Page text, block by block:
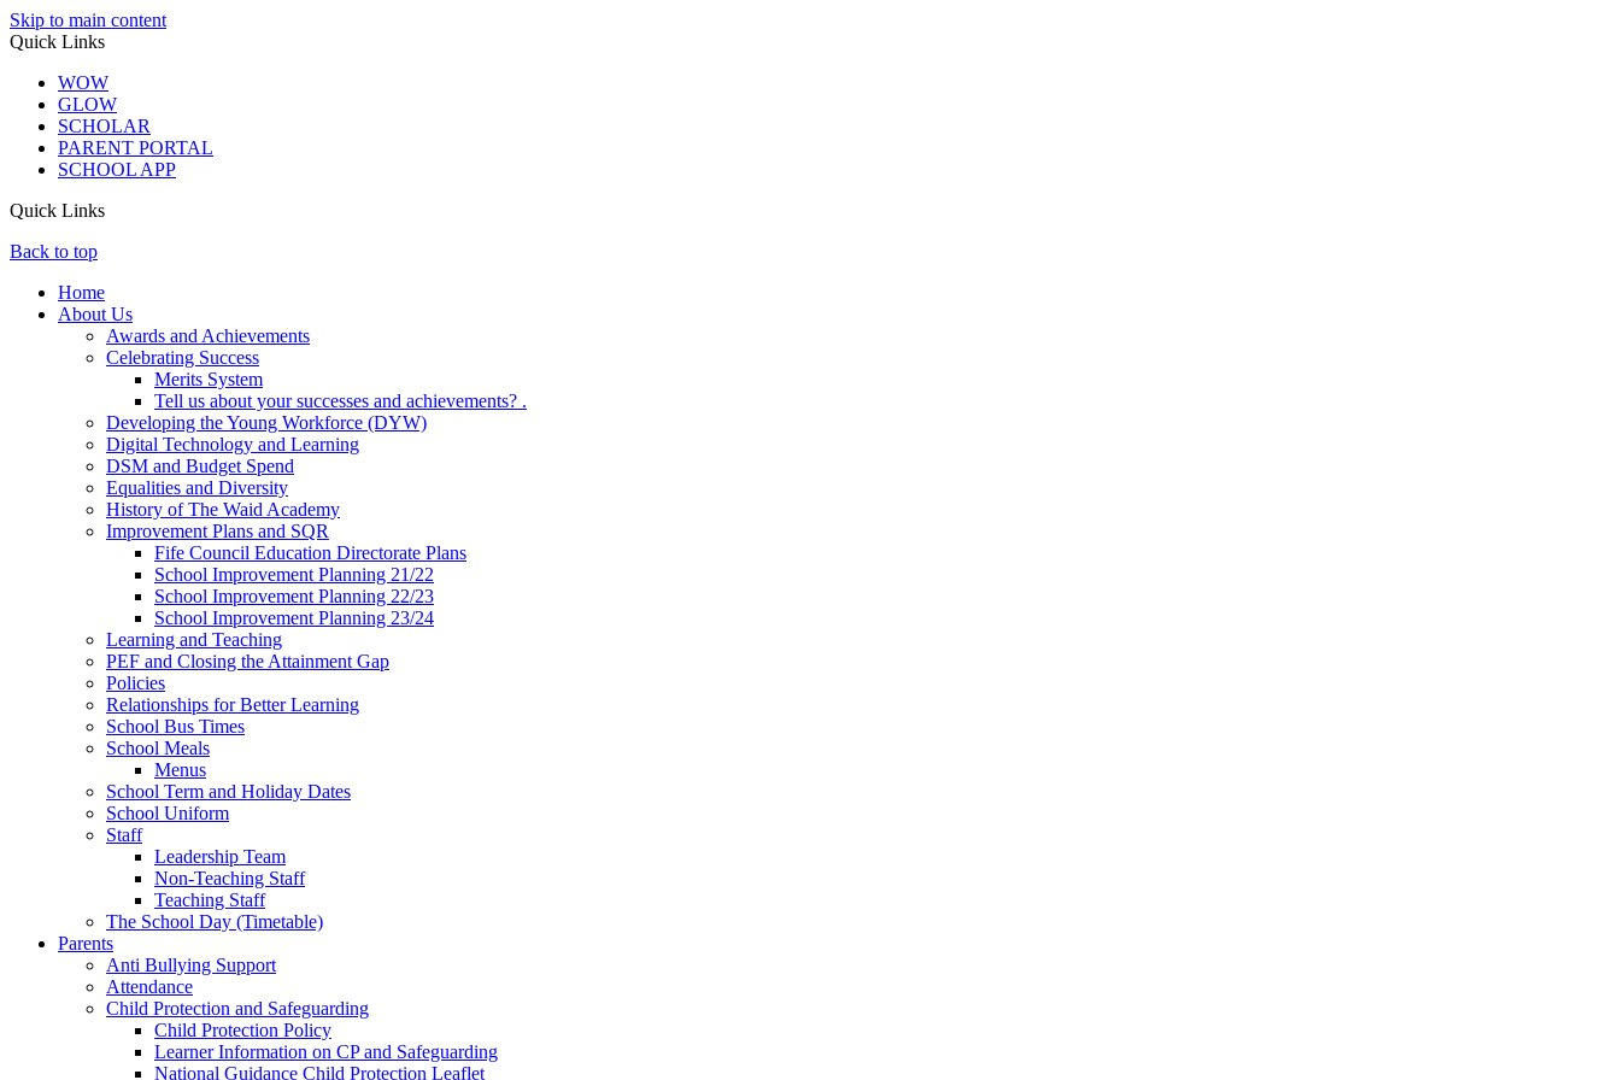
Skip to main content
Quick Links
WOW
GLOW
SCHOLAR
PARENT PORTAL
SCHOOL APP
Quick Links
Back to top
Home
About Us
Awards and Achievements
Celebrating Success
Merits System
Tell us about your successes and achievements? .
Developing the Young Workforce (DYW)
Digital Technology and Learning
DSM and Budget Spend
Equalities and Diversity
History of The Waid Academy
Improvement Plans and SQR
Fife Council Education Directorate Plans
School Improvement Planning 21/22
School Improvement Planning 22/23
School Improvement Planning 23/24
Learning and Teaching
PEF and Closing the Attainment Gap
Policies
Relationships for Better Learning
School Bus Times
School Meals
Menus
School Term and Holiday Dates
School Uniform
Staff
Leadership Team
Non-Teaching Staff
Teaching Staff
The School Day (Timetable)
Parents
Anti Bullying Support
Attendance
Child Protection and Safeguarding
Child Protection Policy
Learner Information on CP and Safeguarding
National Guidance Child Protection Leaflet